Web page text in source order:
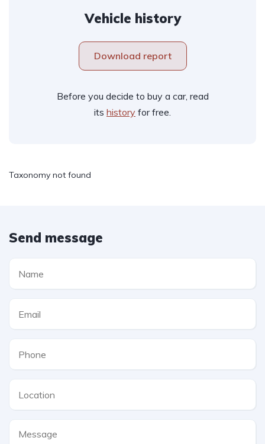
Vehicle history
Download report
Before you decide to buy a car, read
its history for free.
Taxonomy not found
Send message